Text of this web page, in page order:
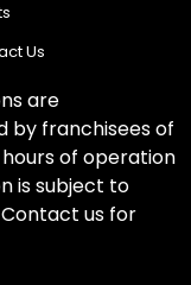
Us
are
by franchisees of
hours of operation
is subject to
us for